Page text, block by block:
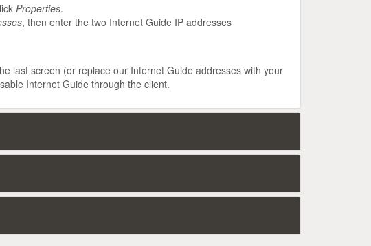
Properties.
, then enter the two Internet Guide IP addresses
last screen (or replace our Internet Guide addresses with your
Internet Guide through the client.